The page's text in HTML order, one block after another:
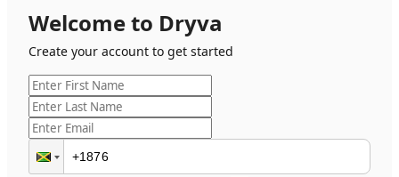
Welcome to Dryva
Create your account to get started